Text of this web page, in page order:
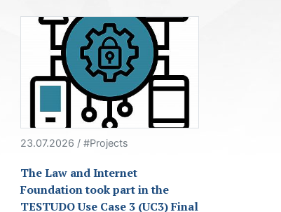
23.07.2026 / #Projects
The Law and Internet
Foundation took part in the
TESTUDO Use Case 3 (UC3) Final